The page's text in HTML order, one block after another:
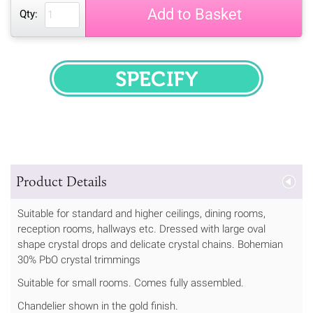
Qty: Add to Basket
SPECIFY
Product Details
Suitable for standard and higher ceilings, dining rooms,
reception rooms, hallways etc. Dressed with large oval
shape crystal drops and delicate crystal chains. Bohemian
30% PbO crystal trimmings
Suitable for small rooms. Comes fully assembled.
Chandelier shown in the gold finish.